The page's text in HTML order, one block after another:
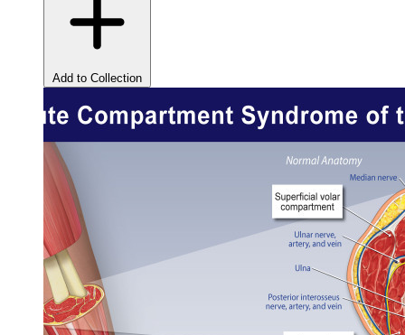
Add to Collection